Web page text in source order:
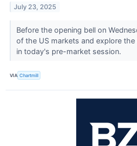
July 23, 2025
Before the opening bell on
of the US markets and explore
in today's pre-market session.
VIA Chartmill